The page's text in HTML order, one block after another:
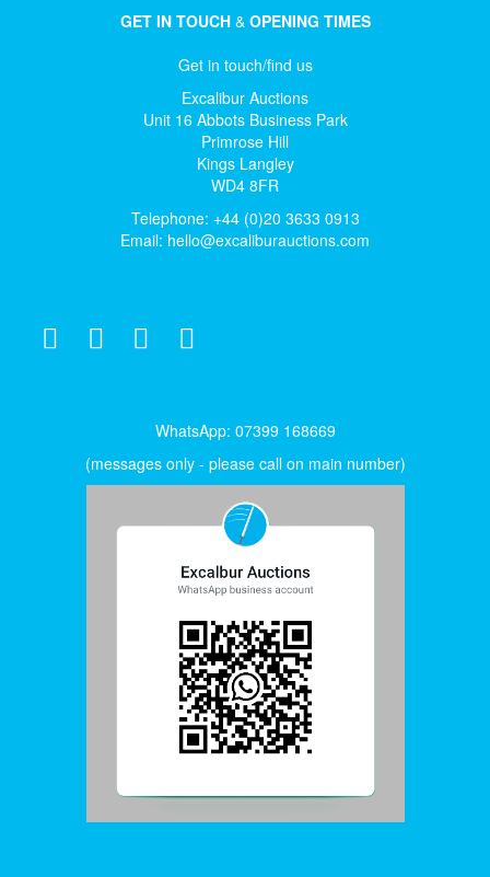
GET IN TOUCH& OPENING TIMES
Get in touch/find us
Excalibur Auctions
Unit 16 Abbots Business Park
Primrose Hill
Kings Langley
WD4 8FR
Telephone: +44 (0)20 3633 0913
Email: hello@excaliburauctions.com
WhatsApp: 07399 168669
(messages only - please call on main number)